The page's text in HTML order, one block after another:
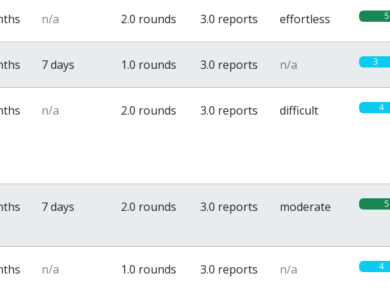
n/a 2.0 rounds 3.0 reports effortless 5
7 days 1.0 rounds 3.0 reports n/a 3
n/a 2.0 rounds 3.0 reports difficult 4
7 days 2.0 rounds 3.0 reports moderate 5
n/a 1.0 rounds 3.0 reports n/a 4